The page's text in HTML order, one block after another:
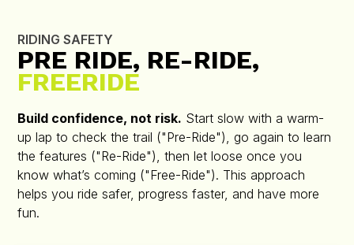
RIDING SAFETY
PRE RIDE, RE-RIDE,
FREERIDE
Build confidence, not risk. Start slow with a warm-
up lap to check the trail ("Pre-Ride"), go again to learn
the features ("Re-Ride"), then let loose once you
know what’s coming ("Free-Ride"). This approach
helps you ride safer, progress faster, and have more
fun.